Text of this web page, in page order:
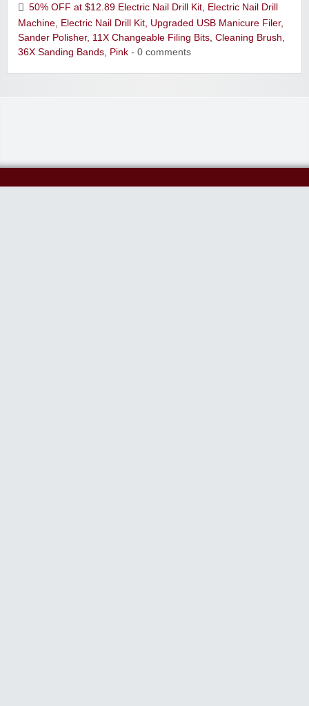
50% OFF at $12.89 Electric Nail Drill Kit, Electric Nail Drill
Machine, Electric Nail Drill Kit, Upgraded USB Manicure Filer,
Sander Polisher, 11X Changeable Filing Bits, Cleaning Brush,
36X Sanding Bands, Pink - 0 comments